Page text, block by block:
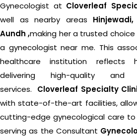
Gynecologist at Cloverleaf
well as nearby areas
Aundh ,making her a trusted
a gynecologist near me. This
healthcare institution reflects
delivering high-quality and
services.
Cloverleaf Specialty
with state-of-the-art facilities,
cutting-edge gynecological care
serving as the Consultant